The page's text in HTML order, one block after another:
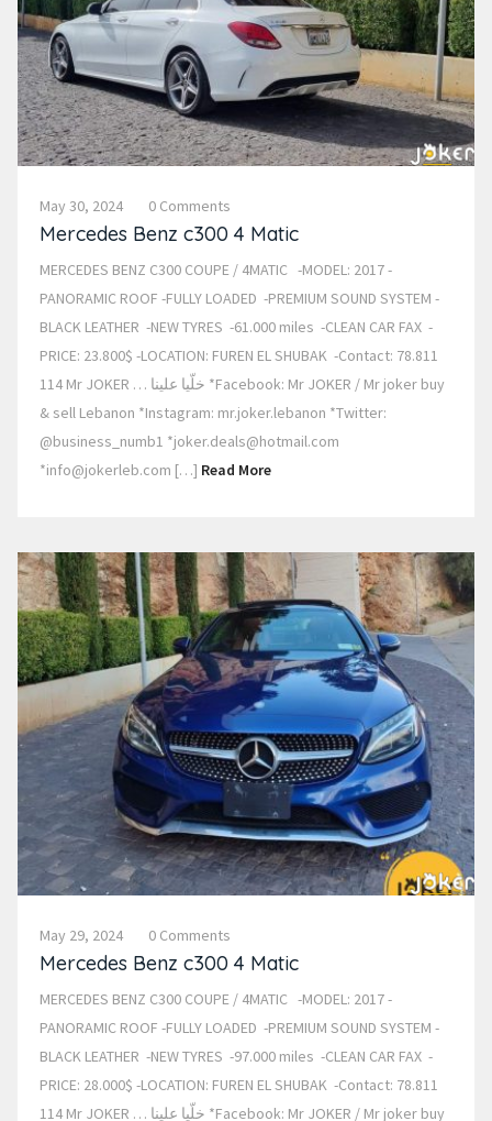
May 30, 2024 0 Comments
Mercedes Benz c300 4 Matic
MERCEDES BENZ C300 COUPE / 4MATIC -MODEL: 2017 -
PANORAMIC ROOF -FULLY LOADED -PREMIUM SOUND SYSTEM -
BLACK LEATHER -NEW TYRES -61.000 miles -CLEAN CAR FAX -
PRICE: 23.800$ -LOCATION: FUREN EL SHUBAK -Contact: 78.811
114 Mr JOKER … خلّيا علينا *Facebook: Mr JOKER / Mr joker buy
& sell Lebanon *Instagram: mr.joker.lebanon *Twitter:
@business_numb1 *joker.deals@hotmail.com
*info@jokerleb.com […] Read More
May 29, 2024 0 Comments
Mercedes Benz c300 4 Matic
MERCEDES BENZ C300 COUPE / 4MATIC -MODEL: 2017 -
PANORAMIC ROOF -FULLY LOADED -PREMIUM SOUND SYSTEM -
BLACK LEATHER -NEW TYRES -97.000 miles -CLEAN CAR FAX -
PRICE: 28.000$ -LOCATION: FUREN EL SHUBAK -Contact: 78.811
114 Mr JOKER … خلّيا علينا *Facebook: Mr JOKER / Mr joker buy